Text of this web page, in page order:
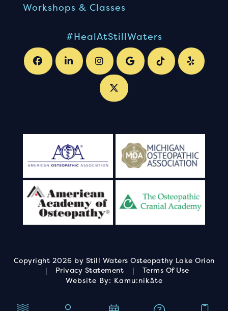
Workshops & Classes
#HealAtStillWaters
Copyright 2026 by Still Waters Osteopathy Lake Orion
|
Privacy Statement |
Terms Of Use
Website By: Kamu:nikāte